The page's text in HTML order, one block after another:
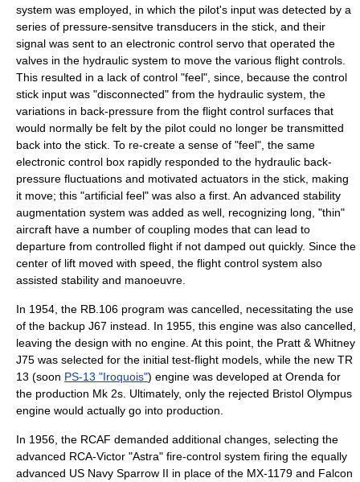
system was employed, in which the pilot's input was detected by a
series of pressure-sensitve transducers in the stick, and their
signal was sent to an electronic control servo that operated the
valves in the hydraulic system to move the various flight controls.
This resulted in a lack of control "feel", since, because the control
stick input was "disconnected" from the hydraulic system, the
variations in back-pressure from the flight control surfaces that
would normally be felt by the pilot could no longer be transmitted
back into the stick. To re-create a sense of "feel", the same
electronic control box rapidly responded to the hydraulic back-
pressure fluctuations and motivated actuators in the stick, making
it move; this "artificial feel" was also a first. An advanced stability
augmentation system was added as well, recognizing long, "thin"
aircraft have a number of coupling modes that can lead to
departure from controlled flight if not damped out quickly. Since the
center of lift moved with speed, the flight control system also
assisted stability and manoeuvre.
In 1954, the RB.106 program was cancelled, necessitating the use
of the backup J67 instead. In 1955, this engine was also cancelled,
leaving the design with no engine. At this point, the Pratt & Whitney
J75 was selected for the initial test-flight models, while the new TR
13 (soon PS-13 "Iroquois") engine was developed at Orenda for
the production Mk 2s. Ultimately, only the rejected Bristol Olympus
engine would actually go into production.
In 1956, the RCAF demanded additional changes, selecting the
advanced RCA-Victor "Astra" fire-control system firing the equally
advanced US Navy Sparrow II in place of the MX-1179 and Falcon